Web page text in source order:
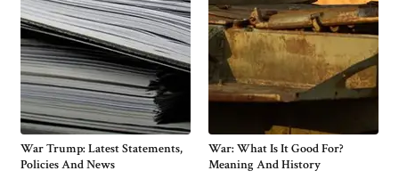
War Trump: Latest Statements,
Policies And News
War: What Is It Good For?
Meaning And History